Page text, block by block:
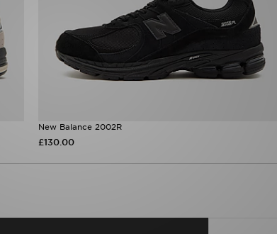
New Balance 2002R
£130.00